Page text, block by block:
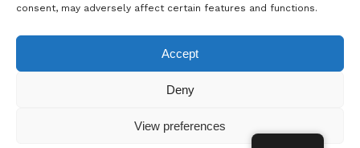
consent, may adversely affect certain features and functions.
Accept
Deny
View preferences
© Copyright Jacob Formax SL